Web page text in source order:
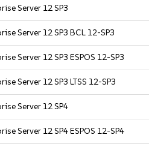
Server 12 SP3
Server 12 SP3 BCL 12-SP3
Server 12 SP3 ESPOS 12-SP3
Server 12 SP3 LTSS 12-SP3
Server 12 SP4
Server 12 SP4 ESPOS 12-SP4